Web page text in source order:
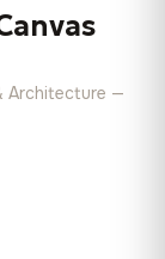
Architecture —